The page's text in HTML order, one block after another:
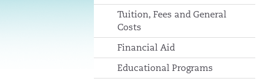
Tuition, Fees and General
Costs
Financial Aid
Educational Programs